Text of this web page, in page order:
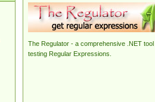
The Regulator - a comprehensive .NET tool
testing Regular Expressions.